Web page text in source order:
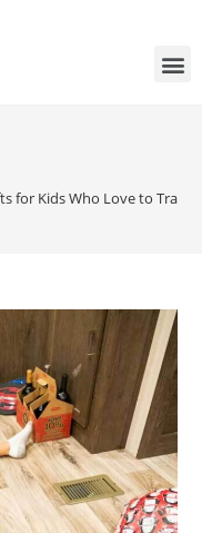
for Kids Who Love to Travel